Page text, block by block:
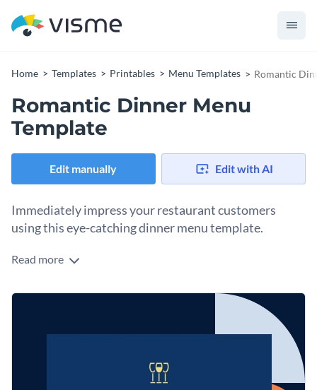
Home Templates Printables Menu Templates Romantic
Romantic Dinner Menu
Template
Edit manually Edit with AI
Immediately impress your restaurant customers
using this eye-catching dinner menu template.
Edit this template with our
Read more